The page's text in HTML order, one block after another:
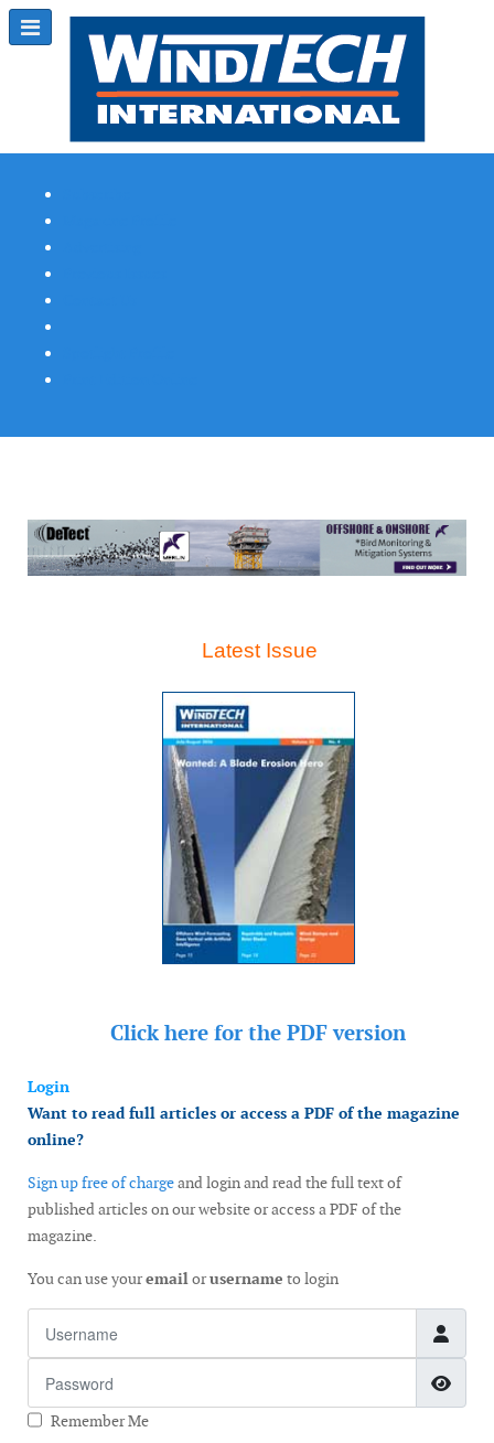
Latest Issue
Click here for the PDF version
Login
Want to read full articles or access a PDF of the magazine
online?
Sign up free of chargeand login and read the full text of
published articles on our website or access a PDF of the
magazine.
You can use youremailorusername to login
Remember Me